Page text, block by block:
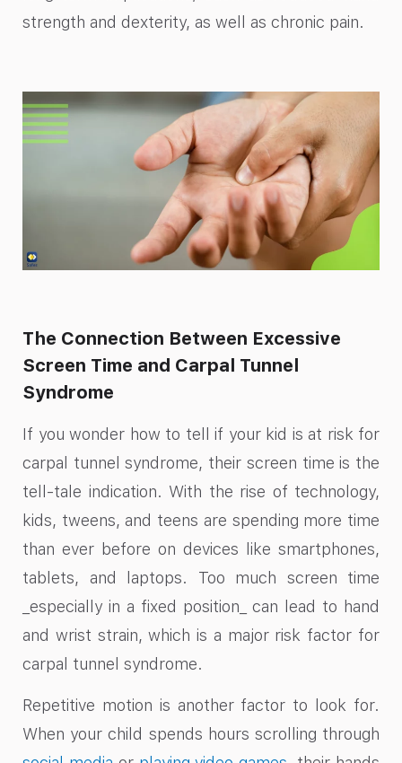
strength and dexterity, as well as chronic pain.
The Connection Between Excessive
Screen Time and Carpal Tunnel
Syndrome
If you wonder how to tell if your kid is at risk for
carpal tunnel syndrome, their screen time is the
tell-tale indication. With the rise of technology,
kids, tweens, and teens are spending more time
than ever before on devices like smartphones,
tablets, and laptops. Too much screen time
_especially in a fixed position_ can lead to hand
and wrist strain, which is a major risk factor for
carpal tunnel syndrome.
Repetitive motion is another factor to look for.
When your child spends hours scrolling through